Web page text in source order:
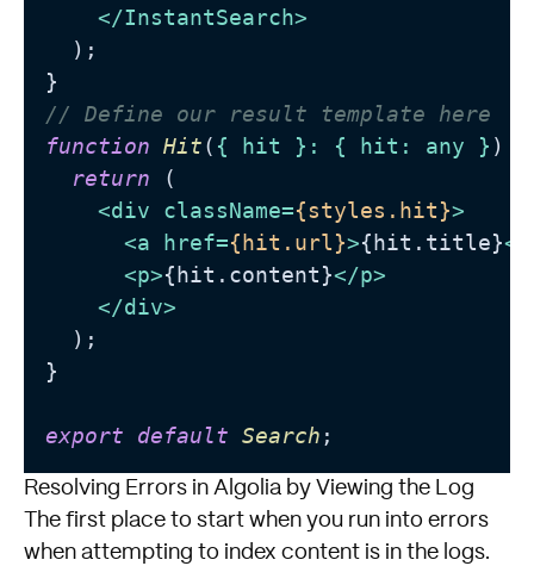
</InstantSearch>
  );
// Define our result template here
function Hit( { hit }: { hit: any } ) {
return (
<div className={styles.hit}>
<a href={hit.url}>{hit.title}</
<p>{hit.content}</p>
</div>
  );
}
export default Search
Resolving Errors in Algolia by Viewing the Log
The first place to start when you run into errors
when attempting to index content is in the logs.